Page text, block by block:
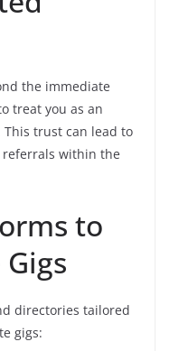
the immediate
treat you as an
trust can lead to
referrals within the
to
directories tailored
gigs: